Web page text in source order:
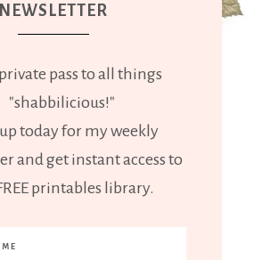
NEWSLETTER
pass to all things
"shabbilicious!"
today for my weekly
and get instant access to
printables library.